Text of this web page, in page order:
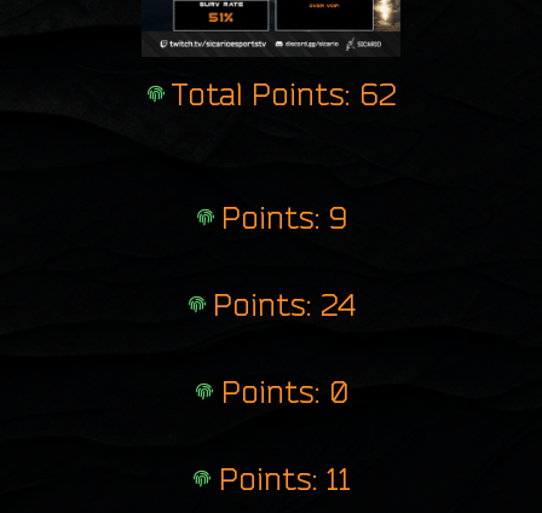
Total Points: 62
Points: 9
Points: 24
Points: 0
Points: 11